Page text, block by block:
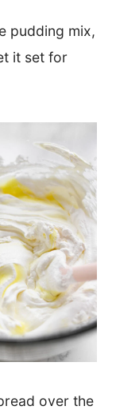
pudding mix,
it set for
over the